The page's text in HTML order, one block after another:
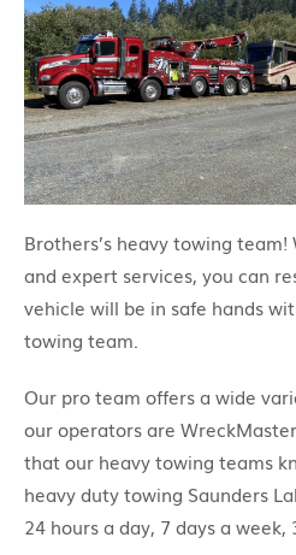
Brothers’s heavy towing
and expert services, you can
vehicle will be in safe hands
towing team.
Our pro team offers a wide
our operators are
that our heavy towing teams
heavy duty towing Saunders
24 hours a day, 7 days a week,